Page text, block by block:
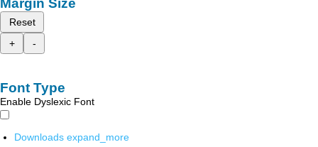
Reset
+
-
Font Type
Enable Dyslexic Font
Downloads expand_more